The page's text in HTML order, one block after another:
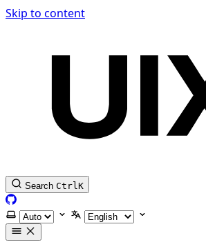
Skip to content
Search CtrlK
GitHub
Select themeSelect language